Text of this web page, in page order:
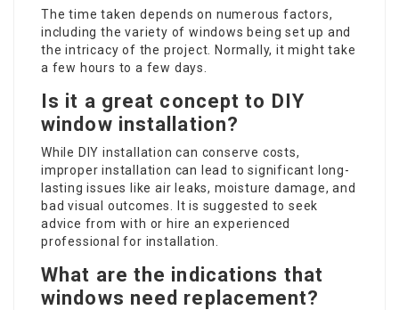
The time taken depends on numerous factors,
including the variety of windows being set up and
the intricacy of the project. Normally, it might take
a few hours to a few days.
Is it a great concept to DIY
window installation?
While DIY installation can conserve costs,
improper installation can lead to significant long-
lasting issues like air leaks, moisture damage, and
bad visual outcomes. It is suggested to seek
advice from with or hire an experienced
professional for installation.
What are the indications that
windows need replacement?